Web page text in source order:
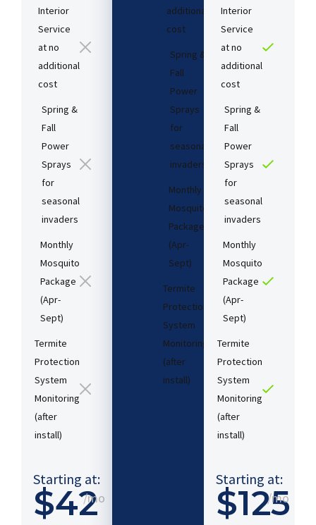
Interior
Service
at no
additional
cost​
Spring &
Fall
Power
Sprays
for
seasonal
invaders
Monthly
Mosquito
Package
(Apr-
Sept)
Termite
Protection
System
Monitoring
(after
install)​
Starting at:
$42
/mo
additional
cost​
Spring &
Fall
Power
Sprays
for
seasonal
invaders
Monthly
Mosquito
Package
(Apr-
Sept)
Termite
Protection
System
Monitoring
(after
install)​
Starting
at:
PICK
Interior
Service
at no
additional
cost​
Spring &
Fall
Power
Sprays
for
seasonal
invaders
Monthly
Mosquito
Package
(Apr-
Sept)
Termite
Protection
System
Monitoring
(after
install)​
Starting at:
$125
/mo